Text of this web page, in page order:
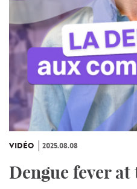
VIDÉO 2025.08.08
Dengue fever